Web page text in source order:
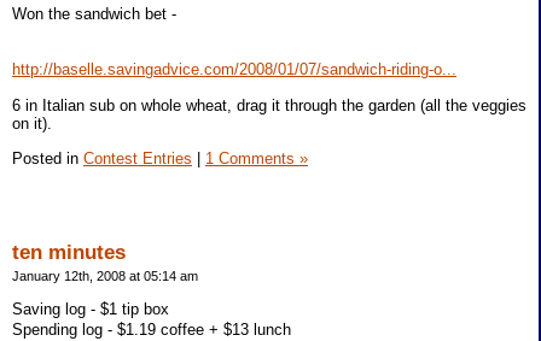
Won the sandwich bet -
http://baselle.savingadvice.com/2008/01/07/sandwich-riding-o...
6 in Italian sub on whole wheat, drag it through the garden (all the veggies
on it).
Posted in Contest Entries | 1 Comments »
ten minutes
January 12th, 2008 at 05:14 am
Saving log - $1 tip box
Spending log - $1.19 coffee + $13 lunch